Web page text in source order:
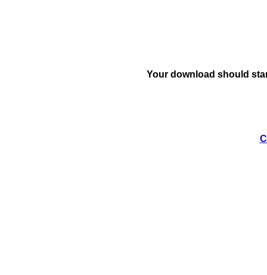
Your download should